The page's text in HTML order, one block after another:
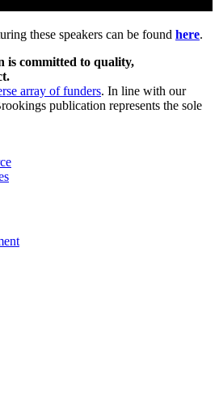
these speakers can be found here.
is committed to quality,
array of funders. In line with our
publication represents the sole